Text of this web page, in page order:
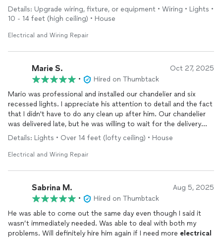
Details: Upgrade wiring, fixture, or equipment • Wiring • Lights •
10 - 14 feet (high ceiling) • House
Electrical and Wiring Repair
Marie S. Oct 27, 2025
•
Hired on Thumbtack
Mario was professional and installed our chandelier and six
recessed lights. I appreciate his attention to detail and the fact
that I didn't have to do any clean up after him. Our chandelier
was delivered late, but he was willing to wait for the delivery
and installed the chandelier with quality work under time
crunch. We recommend him and would consider hiring him
again for future projects.
Details: Lights • Over 14 feet (lofty ceiling) • House
Electrical and Wiring Repair
Sabrina M. Aug 5, 2025
•
Hired on Thumbtack
He was able to come out the same day even though I said it
wasn’t immediately needed. Was able to deal with both my
problems. Will definitely hire him again if I need more electrical